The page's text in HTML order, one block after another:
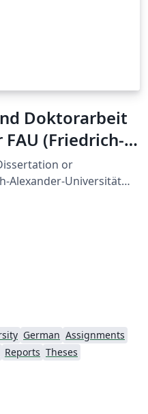
Doktorarbeit
FAU (Friedrich-
Erlangen-
or
Alexander-Universität
is an adaptation of
developed for
German Assignments
Reports Theses